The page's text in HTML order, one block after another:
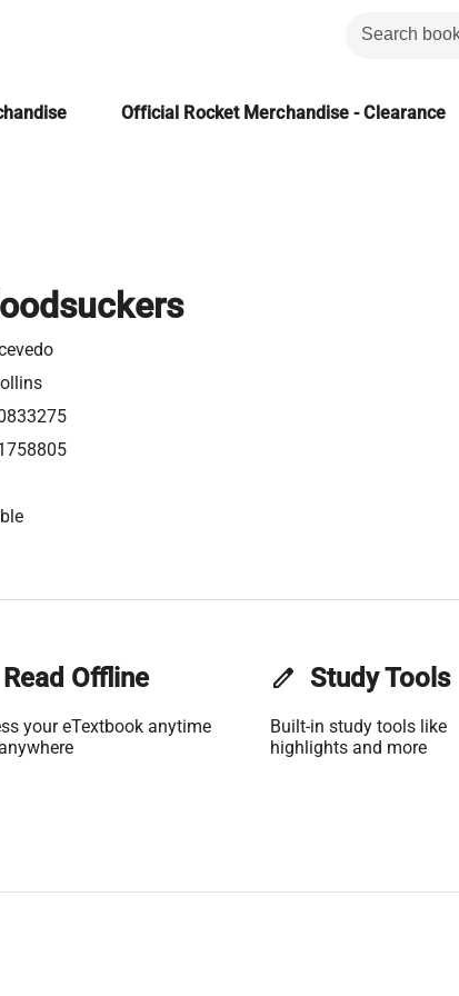
Official Rocket Merchandise - Clearance
Read Offline
your eTextbook anytime
edit Study Tools
Built-in study tools like
highlights and more